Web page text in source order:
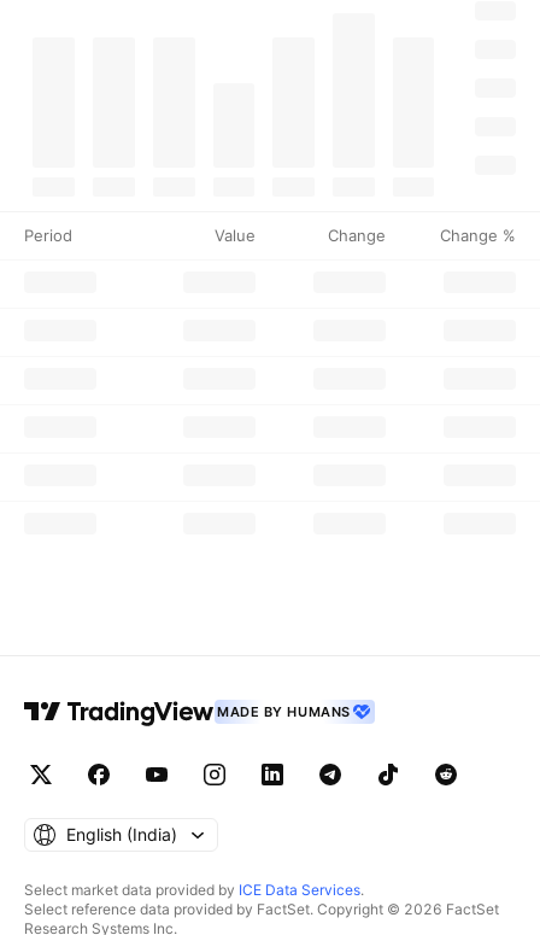
Period Value Change Change %
MADE BY HUMANS
English ‎(India)‎
Select market data provided by ICE Data Services.
Select reference data provided by FactSet. Copyright © 2026 FactSet
Research Systems Inc.